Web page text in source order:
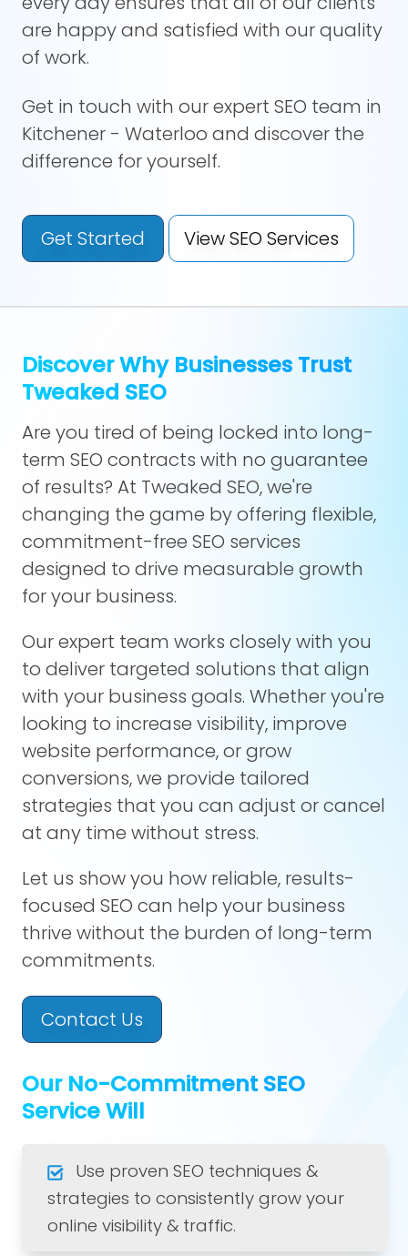
are happy and satisfied with our quality
of work.
Get in touch with our expert SEO team in
Kitchener - Waterloo and discover the
difference for yourself.
Get Started View SEO Services
Discover Why Businesses Trust
Tweaked SEO
Are you tired of being locked into long-
term SEO contracts with no guarantee
of results? At Tweaked SEO, we're
changing the game by offering flexible,
commitment-free SEO services
designed to drive measurable growth
for your business.
Our expert team works closely with you
to deliver targeted solutions that align
with your business goals. Whether you're
looking to increase visibility, improve
website performance, or grow
conversions, we provide tailored
strategies that you can adjust or cancel
at any time without stress.
Let us show you how reliable, results-
focused SEO can help your business
thrive without the burden of long-term
commitments.
Contact Us
Our No-Commitment SEO
Service Will
Use proven SEO techniques &
strategies to consistently grow your
online visibility & traffic.